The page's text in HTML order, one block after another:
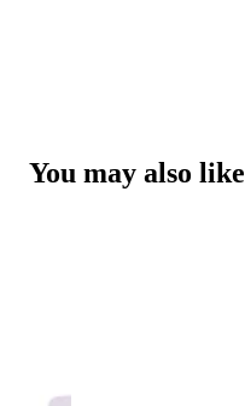
You may also like